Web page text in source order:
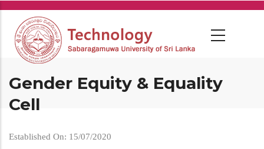
Skip
main
content
Gender Equity & Equality
Cell
Established On: 15/07/2020